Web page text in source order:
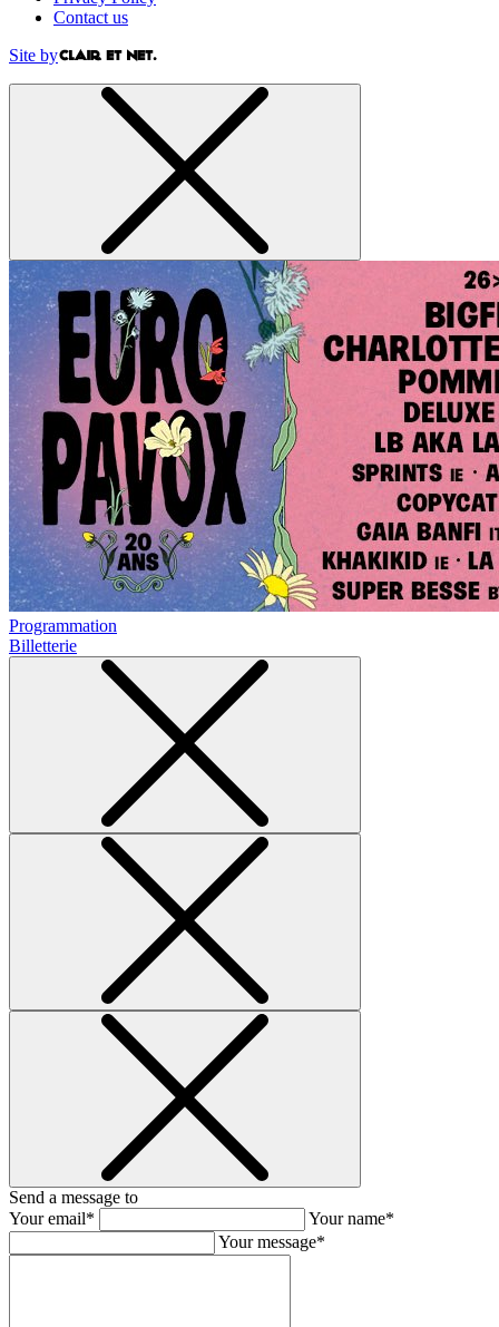
Contact us
Site by
Programmation
Billetterie
Send a message to
Your email*
Your name*
Your message*